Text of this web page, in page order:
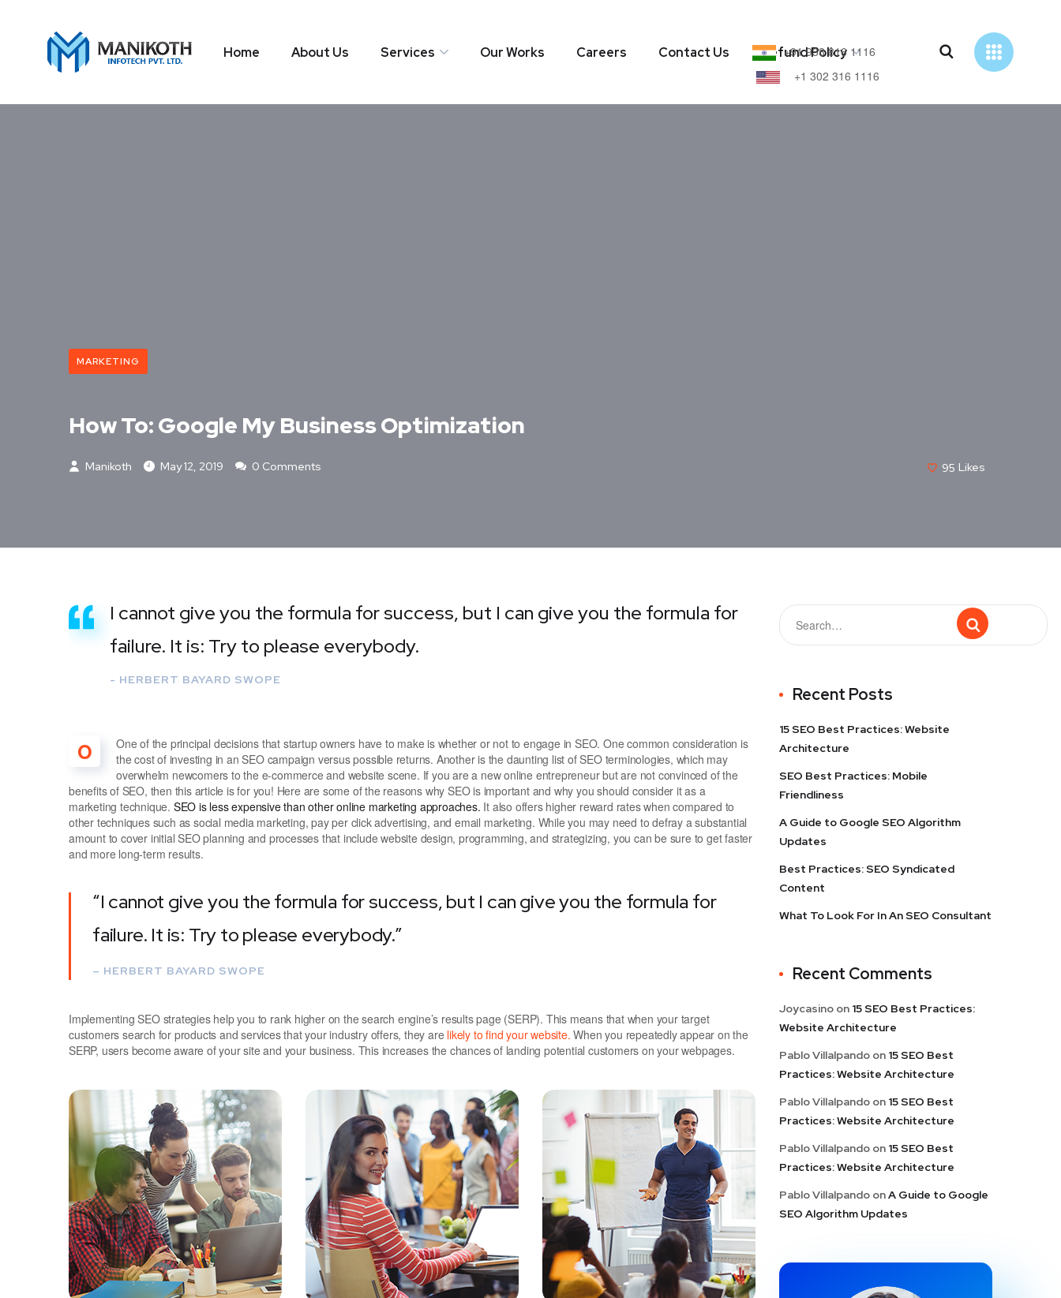
Home About Us Services Our Works Careers Contact Us Refund Policy
+91 938 816 1116
+1 302 316 1116
MARKETING
How To: Google My Business Optimization
Manikoth May 12, 2019 0 Comments 95 Likes
I cannot give you the formula for success, but I can give you the formula for
failure. It is: Try to please everybody.
- HERBERT BAYARD SWOPE
O
One of the principal decisions that startup owners have to make is whether or not to engage in SEO. One common consideration is
the cost of investing in an SEO campaign versus possible returns. Another is the daunting list of SEO terminologies, which may
overwhelm newcomers to the e-commerce and website scene. If you are a new online entrepreneur but are not convinced of the
benefits of SEO, then this article is for you! Here are some of the reasons why SEO is important and why you should consider it as a
marketing technique. SEO is less expensive than other online marketing approaches. It also offers higher reward rates when compared to
other techniques such as social media marketing, pay per click advertising, and email marketing. While you may need to defray a substantial
amount to cover initial SEO planning and processes that include website design, programming, and strategizing, you can be sure to get faster
and more long-term results.
“I cannot give you the formula for success, but I can give you the formula for
failure. It is: Try to please everybody.”
– HERBERT BAYARD SWOPE
Implementing SEO strategies help you to rank higher on the search engine’s results page (SERP). This means that when your target
customers search for products and services that your industry offers, they are likely to find your website. When you repeatedly appear on the
SERP, users become aware of your site and your business. This increases the chances of landing potential customers on your webpages.
Recent Posts
15 SEO Best Practices: Website
Architecture
SEO Best Practices: Mobile
Friendliness
A Guide to Google SEO Algorithm
Updates
Best Practices: SEO Syndicated
Content
What To Look For In An SEO Consultant
Recent Comments
Joycasino on 15 SEO Best Practices:
Website Architecture
Pablo Villalpando on 15 SEO Best
Practices: Website Architecture
Pablo Villalpando on 15 SEO Best
Practices: Website Architecture
Pablo Villalpando on 15 SEO Best
Practices: Website Architecture
Pablo Villalpando onA Guide to Google
SEO Algorithm Updates